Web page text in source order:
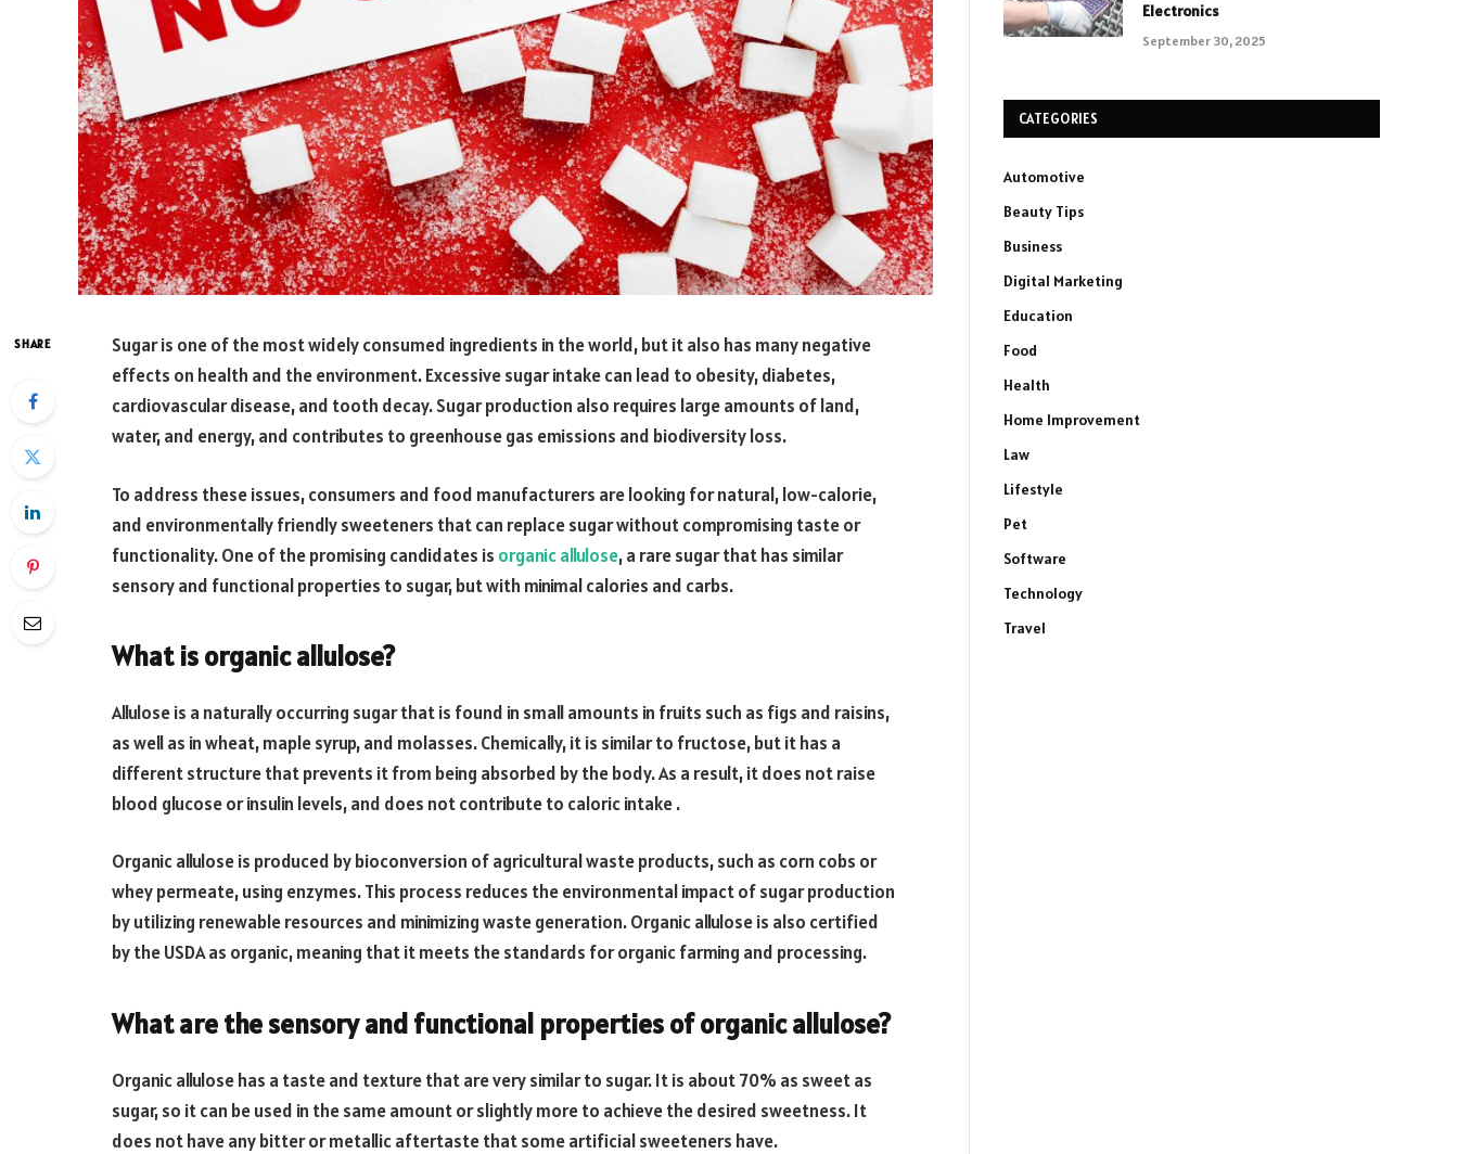
SHARE
Sugar is one of the most widely consumed ingredients in the world, but it also has many negative
effects on health and the environment. Excessive sugar intake can lead to obesity, diabetes,
cardiovascular disease, and tooth decay. Sugar production also requires large amounts of land,
water, and energy, and contributes to greenhouse gas emissions and biodiversity loss.
To address these issues, consumers and food manufacturers are looking for natural, low-calorie,
and environmentally friendly sweeteners that can replace sugar without compromising taste or
functionality. One of the promising candidates is organic allulose, a rare sugar that has similar
sensory and functional properties to sugar, but with minimal calories and carbs.
What is organic allulose?
Allulose is a naturally occurring sugar that is found in small amounts in fruits such as figs and raisins,
as well as in wheat, maple syrup, and molasses. Chemically, it is similar to fructose, but it has a
different structure that prevents it from being absorbed by the body. As a result, it does not raise
blood glucose or insulin levels, and does not contribute to caloric intake .
Organic allulose is produced by bioconversion of agricultural waste products, such as corn cobs or
whey permeate, using enzymes. This process reduces the environmental impact of sugar production
by utilizing renewable resources and minimizing waste generation. Organic allulose is also certified
by the USDA as organic, meaning that it meets the standards for organic farming and processing.
What are the sensory and functional properties of organic allulose?
Organic allulose has a taste and texture that are very similar to sugar. It is about 70% as sweet as
sugar, so it can be used in the same amount or slightly more to achieve the desired sweetness. It
does not have any bitter or metallic aftertaste that some artificial sweeteners have.
Electronics
September 30, 2025
CATEGORIES
Automotive
Beauty Tips
Business
Digital Marketing
Education
Food
Health
Home Improvement
Law
Lifestyle
Pet
Software
Technology
Travel